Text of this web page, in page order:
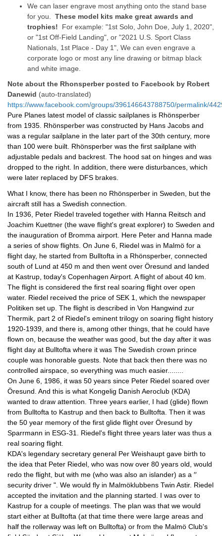
We can laser engrave most anything onto the stand base
for you. These model kits make great awards and
trophies! For example: "1st Solo, John Doe, July 1, 2020",
or "1st Off-Field Landing", or "2021 U.S. Sport Class
Nationals, 1st Place - Day 1", We can even engrave a
corporate logo or most any line drawing or bitmap black
and white image.
Note about the Rhonsperber posted to Facebook by Robert
Danewid (auto-translated)
https://www.facebook.com/groups/396146643788750/permalink/
Pure Planes latest model of classic sailplanes is Rhönsperber
from 1935. Rhönsperber was constructed by Hans Jacobs and
was a regular sailplane in the later part of the 30th century, more
than 100 were built. Rhönsperber was the first sailplane with
adjustable pedals and backrest. The hood sat on hinges and was
dropped to the right. In addition, there were disturbances, which
were later replaced by DFS brakes.
What I know, there has been no Rhönsperber in Sweden, but the
aircraft still has a Swedish connection.
In 1936, Peter Riedel traveled together with Hanna Reitsch and
Joachim Kuettner (the wave flight's great explorer) to Sweden and
the inauguration of Bromma airport. Here Peter and Hanna made
a series of show flights. On June 6, Riedel was in Malmö for a
flight day, he started from Bulltofta in a Rhönsperber, connected
south of Lund at 450 m and then went over Öresund and landed
at Kastrup, today's Copenhagen Airport. A flight of about 40 km.
The flight is considered the first real soaring flight over open
water. Riedel received the price of SEK 1, which the newspaper
Politiken set up. The flight is described in Von Hangwind zur
Thermik, part 2 of Riedel's eminent trilogy on soaring flight history
1920-1939, and there is, among other things, that he could have
flown on, because the weather was good, but the day after it was
flight day at Bulltofta where it was The Swedish crown prince
couple was honorable guests. Note that back then there was no
controlled airspace, so everything was much easier........
On June 6, 1986, it was 50 years since Peter Riedel soared over
Öresund. And this is what Kongelig Danish Aeroclub (KDA)
wanted to draw attention. Three years earlier, I had (glide) flown
from Bulltofta to Kastrup and then back to Bulltofta. Then it was
the 50 year memory of the first glide flight over Öresund by
Sparrmann in ESG-31. Riedel's flight three years later was thus a
real soaring flight.
KDA's legendary secretary general Per Weishaupt gave birth to
the idea that Peter Riedel, who was now over 80 years old, would
redo the flight, but with me (who was also an islander) as a ′′
security driver ". We would fly in Malmöklubbens Twin Astir. Riedel
accepted the invitation and the planning started. I was over to
Kastrup for a couple of meetings. The plan was that we would
start either at Bulltofta (at that time there were large areas and
half the rollerway was left on Bulltofta) or from the Malmö Club's